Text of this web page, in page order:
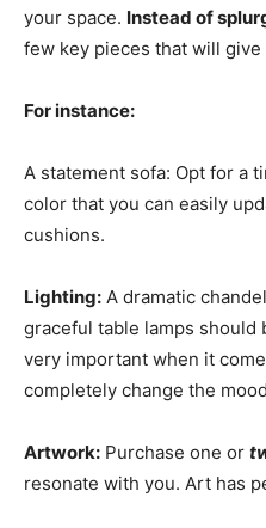
your space. Instead of
few key pieces that will
For instance:
A statement sofa: Opt for a
color that you can easily
cushions.
Lighting: A dramatic
graceful table lamps should
very important when it
completely change the
Artwork: Purchase one or
resonate with you. Art has